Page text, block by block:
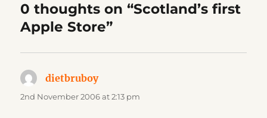
0 thoughts on “Scotland’s first
Apple Store”
dietbruboysays:
2nd November 2006 at 2:13 pm